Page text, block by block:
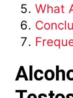
What